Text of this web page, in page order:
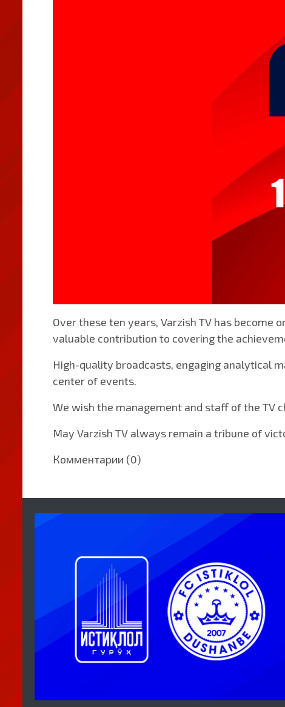
Over these ten years, Varzish TV has
valuable contribution to covering the
High-quality broadcasts, engaging analytical
center of events.
We wish the management and staff of the TV
May Varzish TV always remain a tribune of
Комментарии (0)